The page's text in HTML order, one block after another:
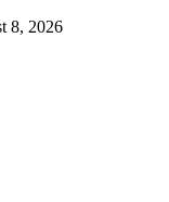
8, 2026